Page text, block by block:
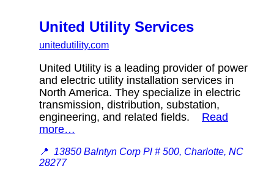
United Utility Services
unitedutility.com
United Utility is a leading provider of power
and electric utility installation services in
North America. They specialize in electric
transmission, distribution, substation,
engineering, and related fields. Read
more…
📍 13850 Balntyn Corp Pl # 500, Charlotte, NC
28277